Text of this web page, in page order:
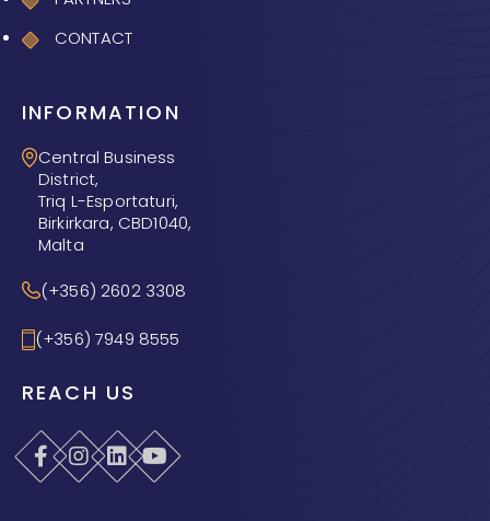
CONTACT
INFORMATION
Central Business
District,
Triq L-Esportaturi,
Birkirkara, CBD1040,
Malta
(+356) 2602 3308
(+356) 7949 8555
REACH US